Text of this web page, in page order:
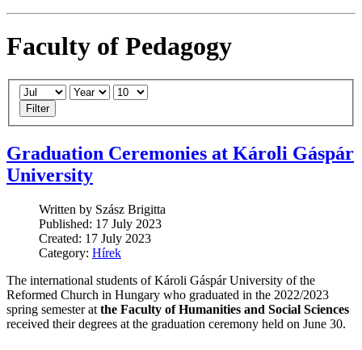
Faculty of Pedagogy
Filter
Graduation Ceremonies at Károli Gáspár
University
Written by Szász Brigitta
Published: 17 July 2023
Created: 17 July 2023
Category: Hírek
The international students of Károli Gáspár University of the
Reformed Church in Hungary who graduated in the 2022/2023
spring semester at the Faculty of Humanities and Social Sciences
received their degrees at the graduation ceremony held on June 30.